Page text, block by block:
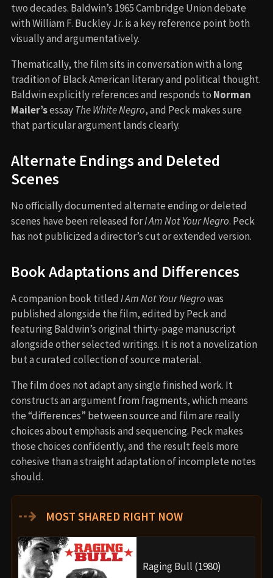
two decades. Baldwin’s 1965 Cambridge Union debate
with William F. Buckley Jr. is a key reference point both
visually and argumentatively.
Thematically, the film sits in conversation with a long
tradition of Black American literary and political thought.
Baldwin explicitly references and responds to Norman
Mailer’sessayThe White Negro, and Peck makes sure
that particular argument lands clearly.
Alternate Endings and Deleted
Scenes
No officially documented alternate ending or deleted
scenes have been released forI Am Not Your Negro. Peck
has not publicized a director’s cut or extended version.
Book Adaptations and Differences
A companion book titled I Am Not Your Negrowas
published alongside the film, edited by Peck and
featuring Baldwin’s original thirty-page manuscript
alongside other selected writings. It is not a novelization
but a curated collection of source material.
The film does not adapt any single finished work. It
constructs an argument from fragments, which means
the “differences” between source and film are really
choices about emphasis and sequencing. Peck makes
those choices confidently, and the result feels more
cohesive than a straight adaptation of incomplete notes
should.
⇢ MOST SHARED RIGHT NOW
Raging Bull (1980)